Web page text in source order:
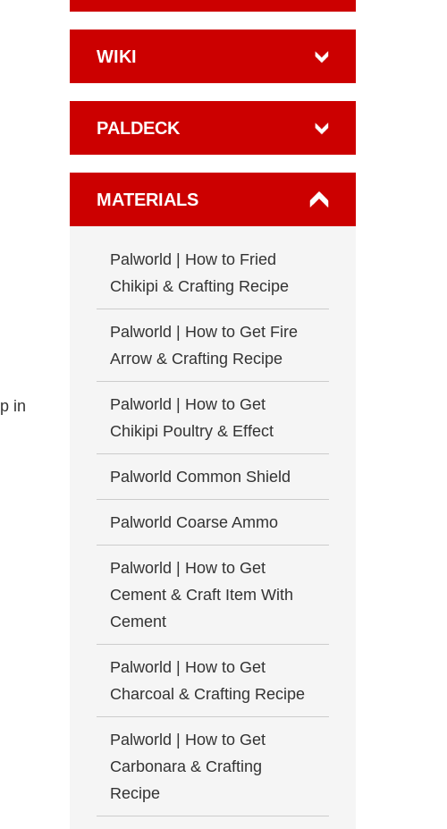
in
WIKI
PALDECK
MATERIALS
Palworld | How to Fried
Chikipi & Crafting Recipe
Palworld | How to Get Fire
Arrow & Crafting Recipe
Palworld | How to Get
Chikipi Poultry & Effect
Palworld Common Shield
Palworld Coarse Ammo
Palworld | How to Get
Cement & Craft Item With
Cement
Palworld | How to Get
Charcoal & Crafting Recipe
Palworld | How to Get
Carbonara & Crafting
Recipe